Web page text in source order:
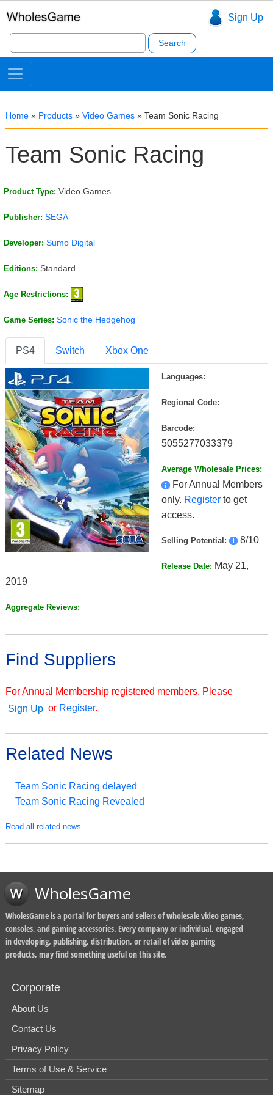
Sign Up
Search
for:
Home » Products » Video Games » Team Sonic Racing
Team Sonic Racing
Product Type: Video Games
Publisher: SEGA
Developer: Sumo Digital
Editions: Standard
Age Restrictions:
Game Series: Sonic the Hedgehog
PS4 Switch Xbox One
Languages:
Regional Code:
Barcode:
5055277033379
Average Wholesale Prices:
For Annual Members
only. Register to get
access.
Selling Potential: 8/10
Release Date: May 21,
2019
Aggregate Reviews:
Find Suppliers
For Annual Membership registered members. Please
Sign Up or Register.
Related News
Team Sonic Racing delayed
Team Sonic Racing Revealed
Read all related news...
WholesGame
WholesGame is a portal for buyers and sellers of wholesale video games,
consoles, and gaming accessories. Every company or individual, engaged
in developing, publishing, distribution, or retail of video gaming
products, may find something useful on this site.
Corporate
About Us
Contact Us
Privacy Policy
Terms of Use & Service
Sitemap